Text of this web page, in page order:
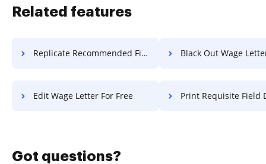
Related features
Replicate Recommended Field Diploma For Free Black Out Wage Letter
Edit Wage Letter For Free Print Requisite Field Diploma
Got questions?